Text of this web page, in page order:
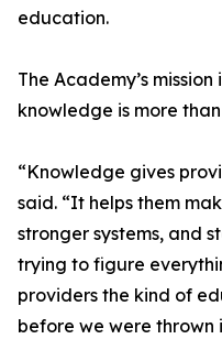
education.
The Academy’s
knowledge is more
“Knowledge gives
said. “It helps them
stronger systems, and
trying to figure
providers the kind of
before we were